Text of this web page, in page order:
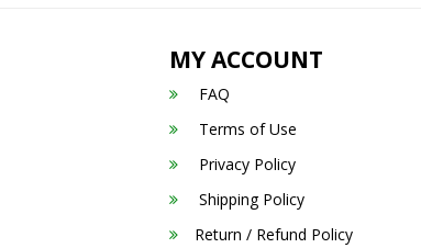
MY ACCOUNT
FAQ
Terms of Use
Privacy Policy
Shipping Policy
Return / Refund Policy